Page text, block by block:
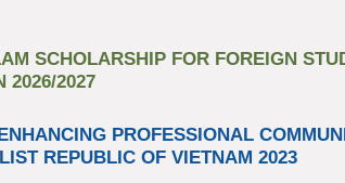
SCHOLARSHIP FOR FOREIGN
2026/2027
PROFESSIONAL
REPUBLIC OF VIETNAM 2023​